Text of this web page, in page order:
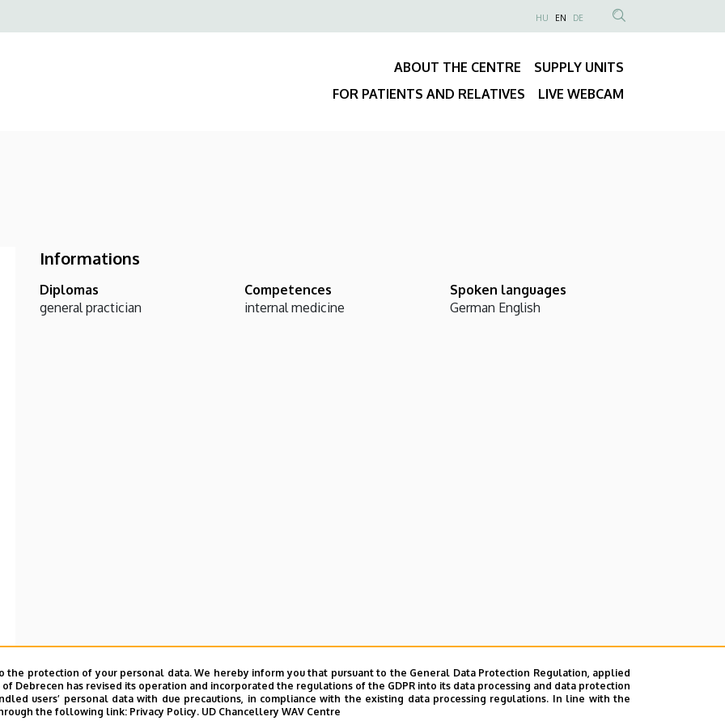
protection of your personal data. We hereby inform you that pursuant to the General Data Protection Regulation, applied
of Debrecen has revised its operation and incorporated the regulations of the GDPR into its data processing and data protection
users’ personal data with due precautions, in compliance with the existing data processing regulations. In line with the
the following link: Privacy Policy. UD Chancellery WAV Centre
Felső
Anonim
fiók
menüje
NYELVVÁLASZTÓ
HU EN DE
SEARCH
CONTENT
ABOUT THE CENTRE
SUPPLY UNITS
FOR PATIENTS AND RELATIVES
LIVE WEBCAM
Informations
Diplomas
general practician
Competences
internal medicine
Spoken languages
German English